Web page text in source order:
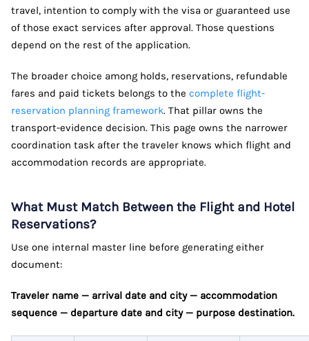
travel, intention to comply with the visa or guaranteed use
of those exact services after approval. Those questions
depend on the rest of the application.
The broader choice among holds, reservations, refundable
fares and paid tickets belongs to the complete flight-
reservation planning framework. That pillar owns the
transport-evidence decision. This page owns the narrower
coordination task after the traveler knows which flight and
accommodation records are appropriate.
What Must Match Between the Flight and Hotel
Reservations?
Use one internal master line before generating either
document:
Traveler name — arrival date and city — accommodation
sequence — departure date and city — purpose destination.